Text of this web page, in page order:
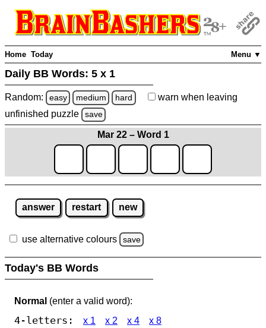
Menu ▼
Home Today
Daily BB Words: 5 x 1
Random: easy medium hard warn when leaving
unfinished puzzle save
Mar 22 – Word 1
answer restart new
use alternative colours save
Today's BB Words
Normal (enter a valid word):
4-letters: x 1 x 2 x 4 x 8